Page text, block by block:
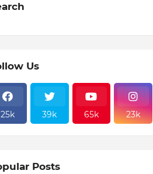
Us
25k 39k 65k 23k
Posts